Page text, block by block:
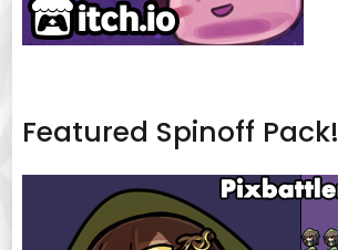
Featured Spinoff Pack!